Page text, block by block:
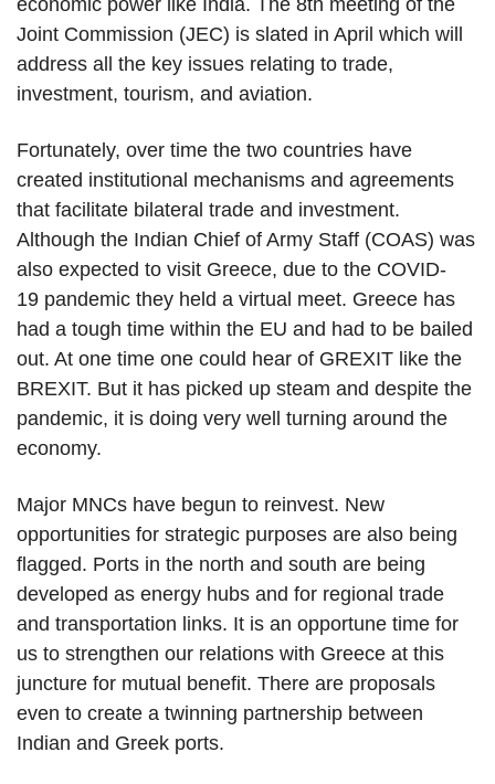
economic power like India. The 8th meeting of the
Joint Commission (JEC) is slated in April which will
address all the key issues relating to trade,
investment, tourism, and aviation.
Fortunately, over time the two countries have
created institutional mechanisms and agreements
that facilitate bilateral trade and investment.
Although the Indian Chief of Army Staff (COAS) was
also expected to visit Greece, due to the COVID-
19 pandemic they held a virtual meet. Greece has
had a tough time within the EU and had to be bailed
out. At one time one could hear of GREXIT like the
BREXIT. But it has picked up steam and despite the
pandemic, it is doing very well turning around the
economy.
Major MNCs have begun to reinvest. New
opportunities for strategic purposes are also being
flagged. Ports in the north and south are being
developed as energy hubs and for regional trade
and transportation links. It is an opportune time for
us to strengthen our relations with Greece at this
juncture for mutual benefit. There are proposals
even to create a twinning partnership between
Indian and Greek ports.